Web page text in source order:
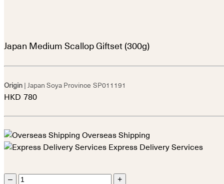
Japan Medium Scallop Giftset (300g)
Origin | Japan Soya Province SP011191
HKD 780
Overseas Shipping
Express Delivery Services
– +